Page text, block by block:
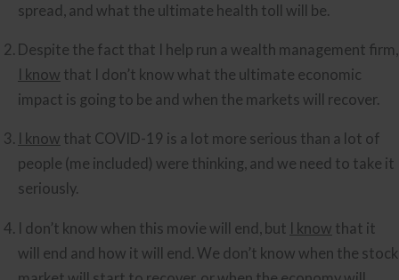
spread, and what the ultimate health toll will be.
I know that I don’t know what the ultimate economic
impact is going to be and when the markets will recover.
I know that COVID-19 is a lot more serious than a lot of
people (me included) were thinking, and we need to take it
seriously.
I don’t know when this movie will end, but I know that it
will end and how it will end. We don’t know when the stock